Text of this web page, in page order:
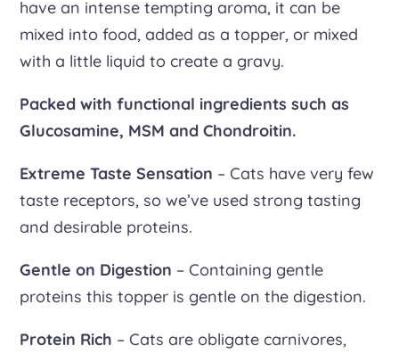
have an intense tempting aroma, it can be
mixed into food, added as a topper, or mixed
with a little liquid to create a gravy.
Packed with functional ingredients such as
Glucosamine, MSM and Chondroitin.
Extreme Taste Sensation – Cats have very few
taste receptors, so we’ve used strong tasting
and desirable proteins.
Gentle on Digestion – Containing gentle
proteins this topper is gentle on the digestion.
Protein Rich – Cats are obligate carnivores,